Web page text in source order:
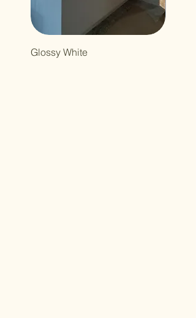
Glossy White